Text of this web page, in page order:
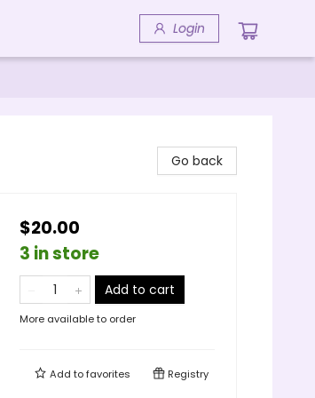
Login
Go back
$20.00
3 in store
Add to cart
More available to order
Add tofavorites Registry